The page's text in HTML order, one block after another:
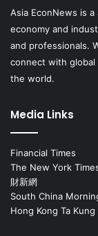
Asia EconNews is a
economy and
and professionals.
connect with global
the world.
Media Links
Financial Times
The New York
財新網
South China
Hong Kong Ta